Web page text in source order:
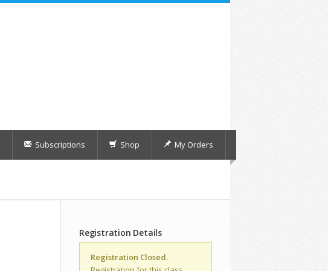
Subscriptions Shop My Orders
Registration Details
Registration Closed.